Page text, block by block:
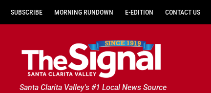
SUBSCRIBE MORNING RUNDOWN E-EDITION CONTACT US
Santa Clarita Valley's #1 Local News Source